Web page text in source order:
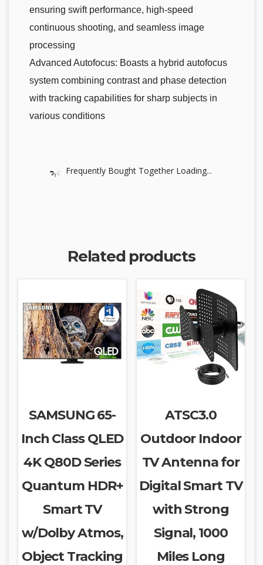
ensuring swift performance, high-speed
continuous shooting, and seamless image
processing
Advanced Autofocus: Boasts a hybrid autofocus
system combining contrast and phase detection
with tracking capabilities for sharp subjects in
various conditions
Frequently Bought Together Loading...
Related products
SAMSUNG 65-
Inch Class QLED
4K Q80D Series
Quantum HDR+
Smart TV
w/Dolby Atmos,
Object Tracking
ATSC3.0
Outdoor Indoor
TV Antenna for
Digital Smart TV
with Strong
Signal, 1000
Miles Long